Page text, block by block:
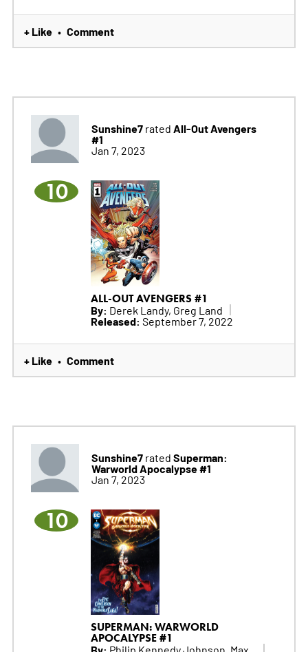
+ Like • Comment
Sunshine7rated All-Out Avengers
#1
Jan 7, 2023
10
ALL-OUT AVENGERS #1
By: Derek Landy, Greg Land
Released: September 7, 2022
+ Like • Comment
Sunshine7rated Superman:
Warworld Apocalypse #1
Jan 7, 2023
10
SUPERMAN: WARWORLD
APOCALYPSE #1